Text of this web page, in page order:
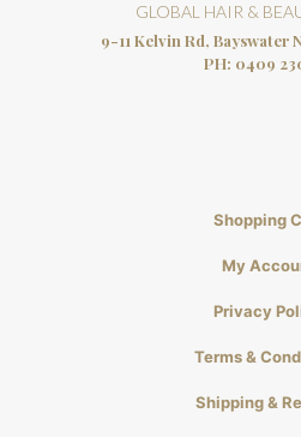
GLOBAL HAIR &
9-11 Kelvin Rd, Bayswater
PH: 0409
Shopping
My
Privacy
Terms &
Shipping &